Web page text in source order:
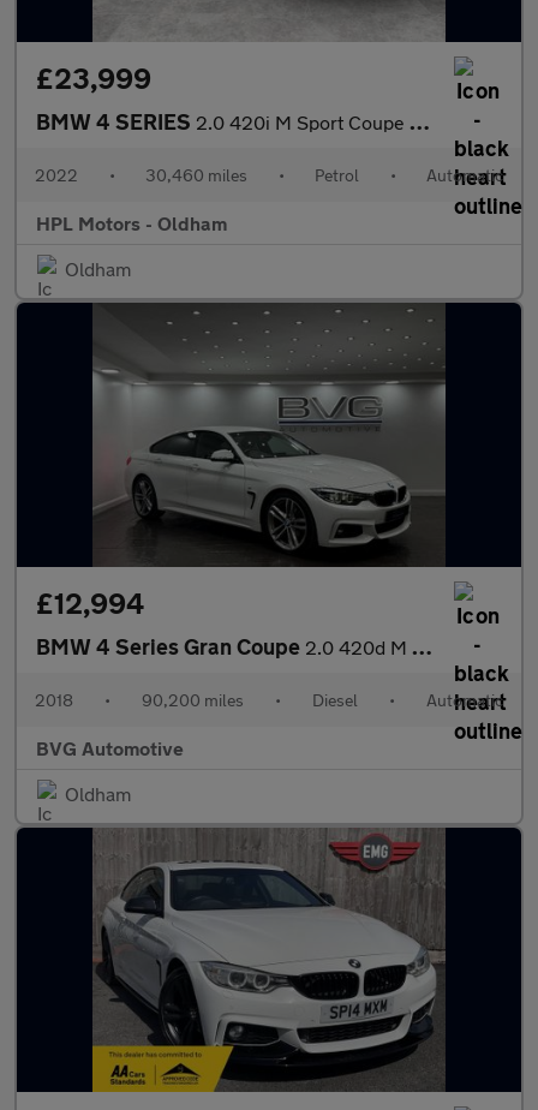
£23,999
BMW 4 SERIES 2.0 420i M Sport Coupe 2dr Petrol Auto Euro 6 (s/s) (184 ps)
2022 • 30,460 miles • Petrol • Automatic
HPL Motors - Oldham
Oldham
£12,994
BMW 4 Series Gran Coupe 2.0 420d M Sport Auto Euro 6 (s/s) 5dr
2018 • 90,200 miles • Diesel • Automatic
BVG Automotive
Oldham